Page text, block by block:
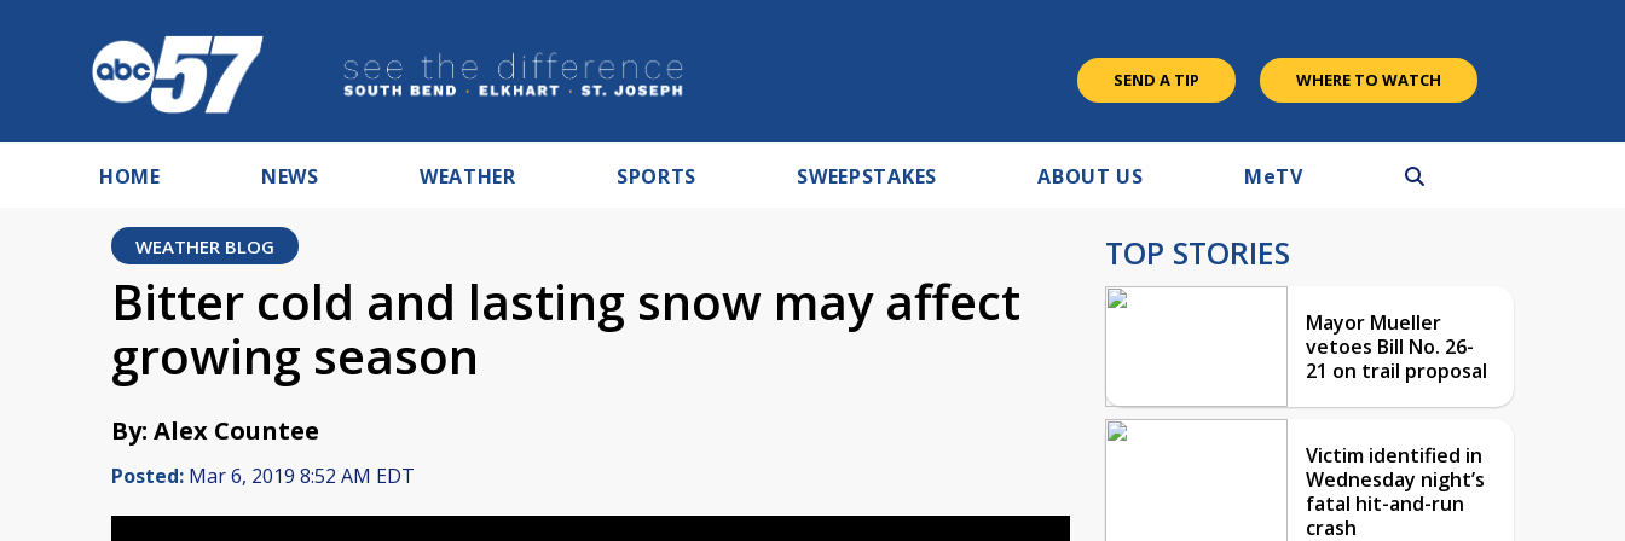
SEND A TIP WHERE TO WATCH
HOME NEWS WEATHER SPORTS SWEEPSTAKES ABOUT US MeTV
WEATHER BLOG
Bitter cold and lasting snow may affect
growing season
By: Alex Countee
Posted: Mar 6, 2019 8:52 AM EDT
TOP STORIES
Mayor Mueller
vetoes Bill No. 26-
21 on trail proposal
Victim identified in
Wednesday night’s
fatal hit-and-run
crash